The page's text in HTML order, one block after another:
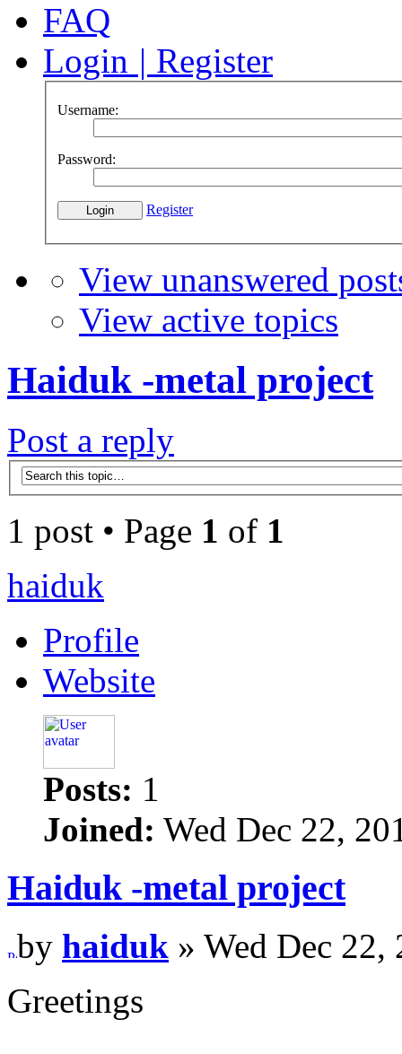
FAQ
Login | Register
Username:
Password:
Register
View unanswered
View active topics
Haiduk -metal project
Post a reply
1 post • Page 1 of 1
haiduk
Profile
Website
Posts: 1
Joined: Wed Dec 22,
Haiduk -metal project
by haiduk » Wed Dec 22,
Greetings